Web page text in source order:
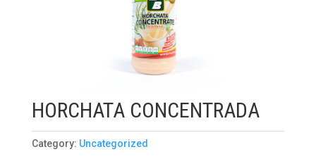
HORCHATA CONCENTRADA
Category: Uncategorized